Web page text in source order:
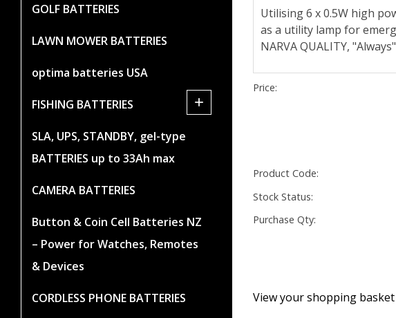
GOLF BATTERIES
LAWN MOWER BATTERIES
optima batteries USA
FISHING BATTERIES +
SLA, UPS, STANDBY, gel-type
BATTERIES up to 33Ah max
CAMERA BATTERIES
Button & Coin Cell Batteries NZ
– Power for Watches, Remotes
& Devices
CORDLESS PHONE BATTERIES
Utilising 6 x 0.5W high
as a utility lamp for
NARVA QUALITY,
Price:
Product Code:
Stock Status:
Purchase Qty:
View your shopping basket